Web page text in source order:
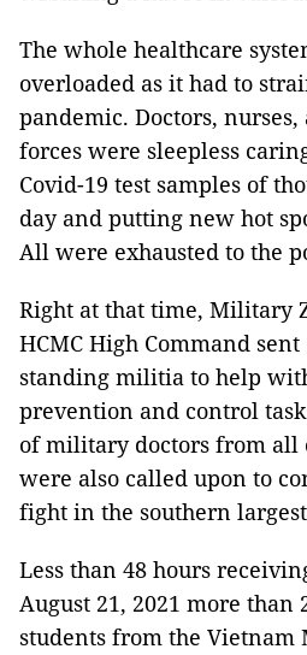
The whole healthcare
overloaded as it had to
pandemic. Doctors,
forces were sleepless
Covid-19 test samples of
day and putting new hot
All were exhausted to the
Right at that time, Military
HCMC High Command
standing militia to help
prevention and control
of military doctors from all
were also called upon to
fight in the southern
Less than 48 hours
August 21, 2021 more than
students from the